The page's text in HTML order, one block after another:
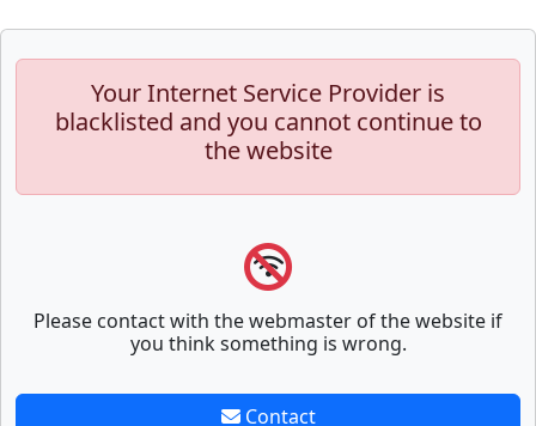
Your Internet Service Provider is
blacklisted and you cannot continue to
the website
Please contact with the webmaster of the website if
you think something is wrong.
Contact